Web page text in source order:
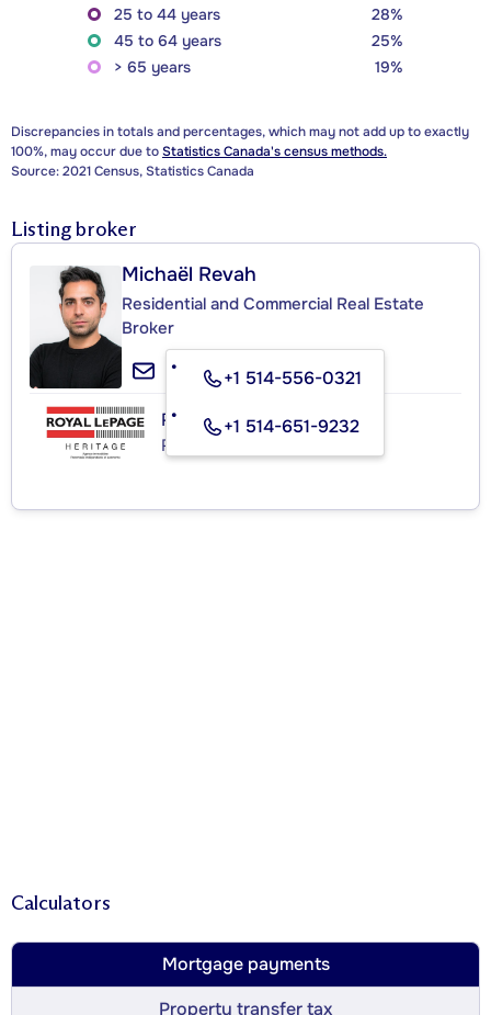
25 to 44 years
28%
45 to 64 years
25%
> 65 years
19%
Discrepancies in totals and percentages, which may not add up to exactly
100%, may occur due toStatistics Canada's census methods.
Source: 2021 Census, Statistics Canada
Listing broker
Michaël Revah
Residential and Commercial Real Estate
Broker
+1 514-556-0321
+1 514-651-9232
ROYAL LEPAGE HERITAGE
Real Estate Agency
Calculators
Mortgage payments
Property transfer tax